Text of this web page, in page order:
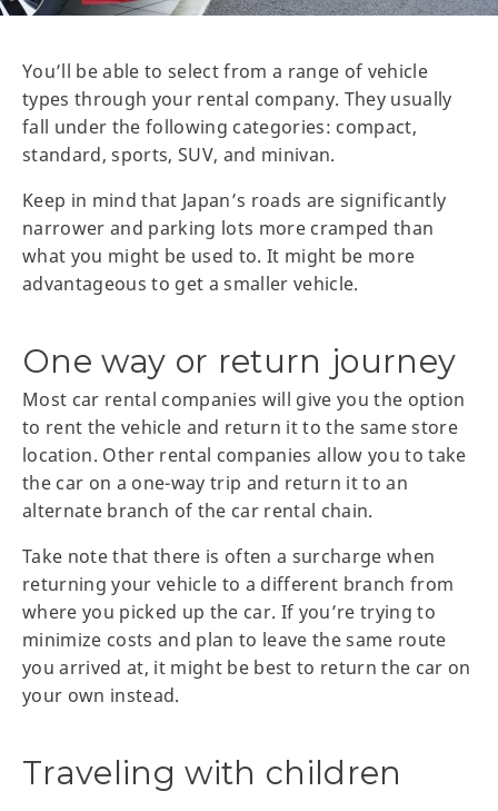
You’ll be able to select from a range of vehicle
types through your rental company. They usually
fall under the following categories: compact,
standard, sports, SUV, and minivan.
Keep in mind that Japan’s roads are significantly
narrower and parking lots more cramped than
what you might be used to. It might be more
advantageous to get a smaller vehicle.
One way or return journey
Most car rental companies will give you the option
to rent the vehicle and return it to the same store
location. Other rental companies allow you to take
the car on a one-way trip and return it to an
alternate branch of the car rental chain.
Take note that there is often a surcharge when
returning your vehicle to a different branch from
where you picked up the car. If you’re trying to
minimize costs and plan to leave the same route
you arrived at, it might be best to return the car on
your own instead.
Traveling with children